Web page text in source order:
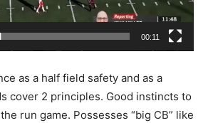
00:11
as a half field safety and as a
cover 2 principles. Good instincts to
run game. Possesses “big CB” like